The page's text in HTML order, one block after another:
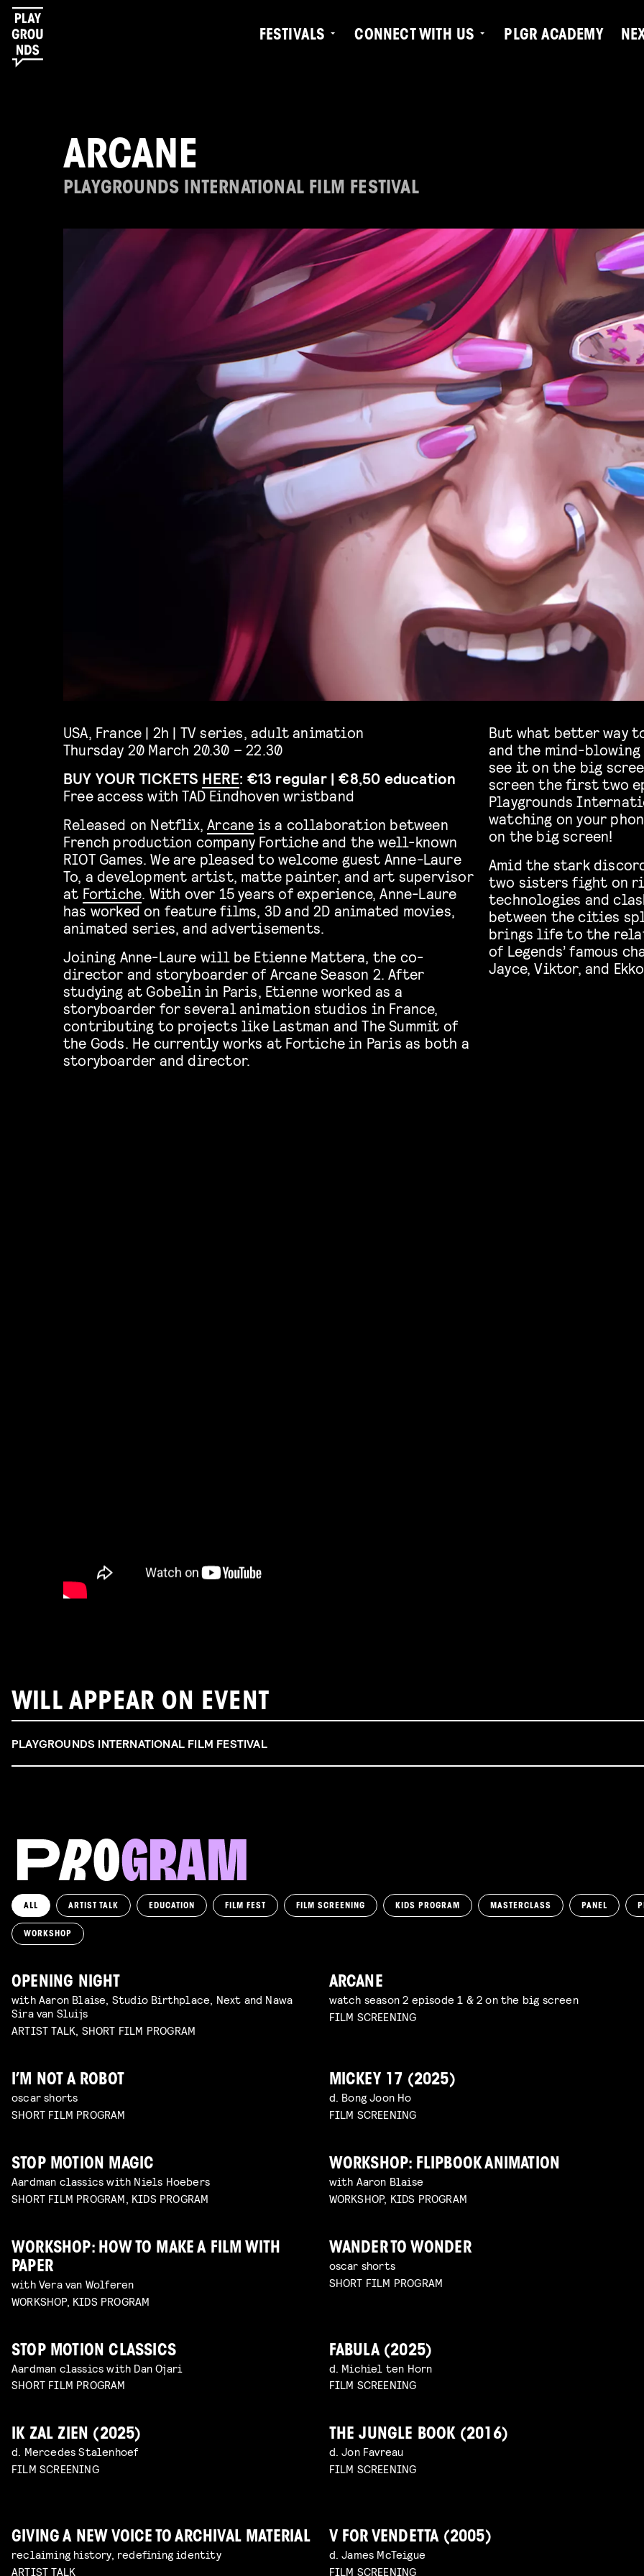
FESTIVALS CONNECT WITH US PLGR ACADEMY
ARCANE
PLAYGROUNDS INTERNATIONAL FILM FESTIVAL
USA, France | 2h | TV series, adult animation
Thursday 20 March 20.30 – 22.30
BUY YOUR TICKETS HERE: €13 regular | €8,50 education
Free access with TAD Eindhoven wristband
Released on Netflix,Arcane is a collaboration between
French production company Fortiche and the well-known
RIOT Games. We are pleased to welcome guest Anne-Laure
To, a development artist, matte painter, and art supervisor
at Fortiche. With over 15 years of experience, Anne-Laure
has worked on feature films, 3D and 2D animated movies,
animated series, and advertisements.
Joining Anne-Laure will be Etienne Mattera, the co-
director and storyboarder of Arcane Season 2. After
studying at Gobelin in Paris, Etienne worked as a
storyboarder for several animation studios in France,
contributing to projects like Lastman and The Summit of
the Gods. He currently works at Fortiche in Paris as both a
storyboarder and director.
But what better way
and the mind-
see it on the big
screen the first two
Playgrounds
watching on your
on the big screen!
Amid the stark
two sisters fight on
technologies and
between the cities
brings life to the
of Legends’ famous
Jayce, Viktor, and
WILL APPEAR ON EVENT
PLAYGROUNDS INTERNATIONAL FILM FESTIVAL
ALL ARTIST TALK EDUCATION FILM FEST FILM SCREENING KIDS PROGRAM MASTERCLASS PANEL
WORKSHOP
OPENING NIGHT
with Aaron Blaise, Studio Birthplace, Next and Nawa
Sira van Sluijs
ARTIST TALK, SHORT FILM PROGRAM
ARCANE
watch season 2 episode 1 & 2 on the big screen
FILM SCREENING
I’M NOT A ROBOT
oscar shorts
SHORT FILM PROGRAM
MICKEY 17 (2025)
d. Bong Joon Ho
FILM SCREENING
STOP MOTION MAGIC
Aardman classics with Niels Hoebers
SHORT FILM PROGRAM, KIDS PROGRAM
WORKSHOP: FLIPBOOK ANIMATION
with Aaron Blaise
WORKSHOP, KIDS PROGRAM
WORKSHOP: HOW TO MAKE A FILM WITH
PAPER
with Vera van Wolferen
WORKSHOP, KIDS PROGRAM
WANDER TO WONDER
oscar shorts
SHORT FILM PROGRAM
STOP MOTION CLASSICS
Aardman classics with Dan Ojari
SHORT FILM PROGRAM
FABULA (2025)
d. Michiel ten Horn
FILM SCREENING
IK ZAL ZIEN (2025)
d. Mercedes Stalenhoef
FILM SCREENING
THE JUNGLE BOOK (2016)
d. Jon Favreau
FILM SCREENING
GIVING A NEW VOICE TO ARCHIVAL MATERIAL
reclaiming history, redefining identity
ARTIST TALK
V FOR VENDETTA (2005)
d. James McTeigue
FILM SCREENING